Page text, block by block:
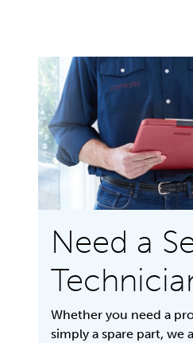
Need a
Whether you need a
simply a spare part, we